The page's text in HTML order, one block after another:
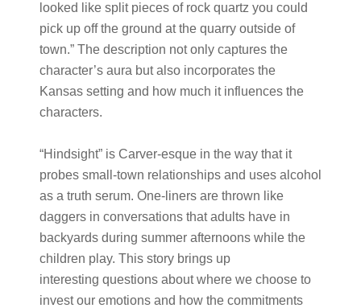
looked like split pieces of rock quartz you could
pick up off the ground at the quarry outside of
town.” The description not only captures the
character’s aura but also incorporates the
Kansas setting and how much it influences the
characters.
“Hindsight” is Carver-esque in the way that it
probes small-town relationships and uses alcohol
as a truth serum. One-liners are thrown like
daggers in conversations that adults have in
backyards during summer afternoons while the
children play. This story brings up
interesting questions about where we choose to
invest our emotions and how the commitments